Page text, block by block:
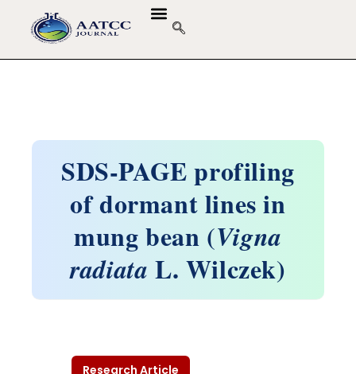
SDS-PAGE profiling
of dormant lines in
mung bean (Vigna
radiataL. Wilczek)
Research Article